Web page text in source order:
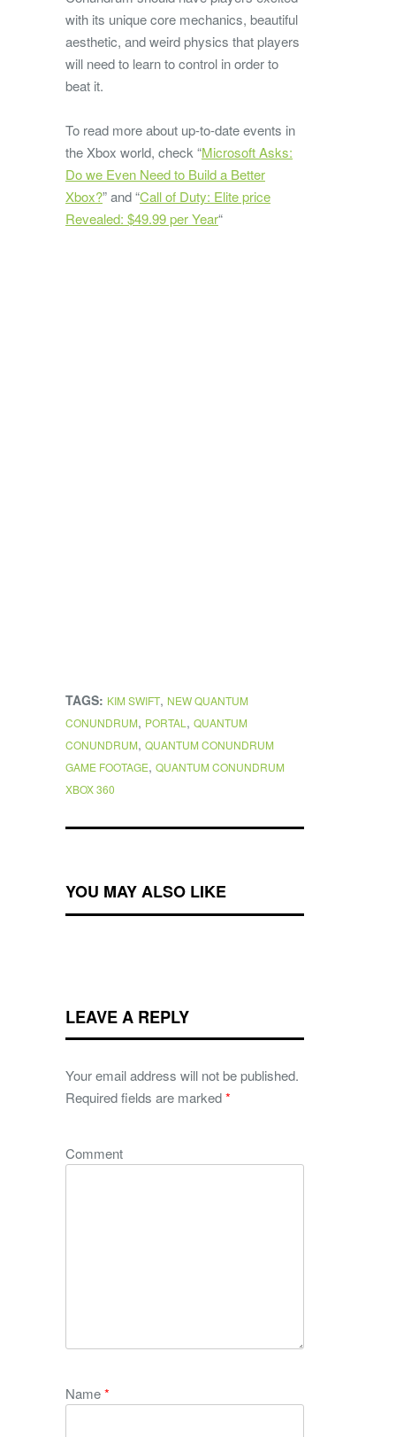
with its unique core mechanics, beautiful
aesthetic, and weird physics that players
will need to learn to control in order to
beat it.
To read more about up-to-date events in
the Xbox world, check “Microsoft Asks:
Do we Even Need to Build a Better
Xbox?” and “Call of Duty: Elite price
Revealed: $49.99 per Year“
TAGS: KIM SWIFT, NEW QUANTUM
CONUNDRUM, PORTAL , QUANTUM
CONUNDRUM, QUANTUM CONUNDRUM
GAME FOOTAGE, QUANTUM CONUNDRUM
XBOX 360
YOU MAY ALSO LIKE
LEAVE A REPLY
Your email address will not be published.
Required fields are marked*
Comment
Name*